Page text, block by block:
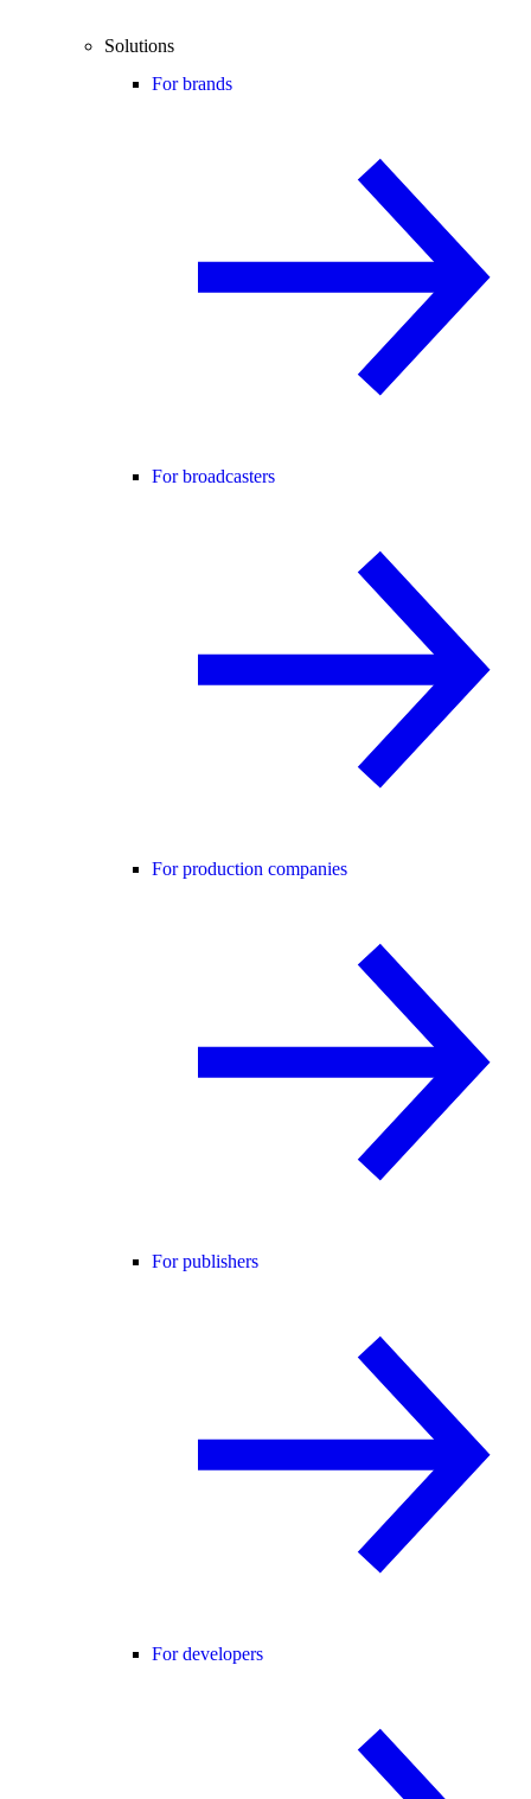
Solutions
For brands
For broadcasters
For production companies
For publishers
For developers